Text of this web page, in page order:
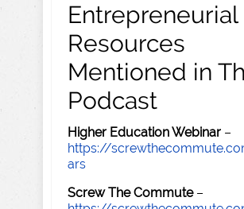
Entrepreneurial
Resources
Mentioned in
Podcast
Higher Education Webinar –
https://
ars
Screw The Commute–